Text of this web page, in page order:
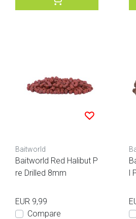
Baitworld
Baitworld Red Halibut P
re Drilled 8mm
EUR 9,99
Compare
l